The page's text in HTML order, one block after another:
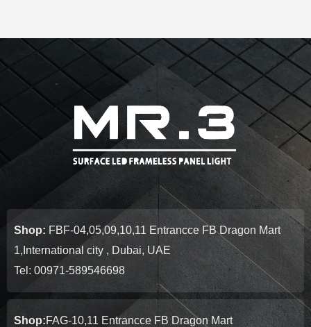
Shop: FBF-04,05,09,10,11 Entrancce FB Dragon Mart
1,International city , Dubai, UAE
Tel: 00971-589546698
Shop:FAG-10,11 Entrancce FB Dragon Mart